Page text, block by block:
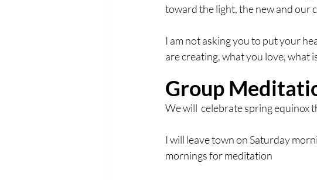
toward the light, the new and our
I am not asking you to put your
are creating, what you love, what
Group
We will  celebrate spring equinox
I will leave town on Saturday
mornings for meditation